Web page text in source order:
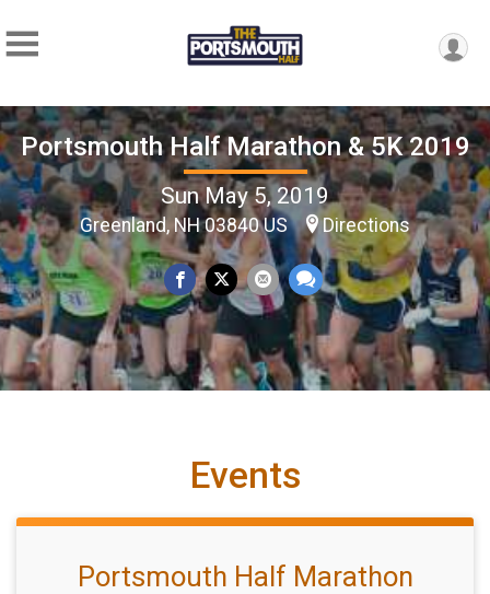
Portsmouth Half Marathon & 5K 2019
Sun May 5, 2019
Greenland, NH 03840 US Directions
Events
Portsmouth Half Marathon